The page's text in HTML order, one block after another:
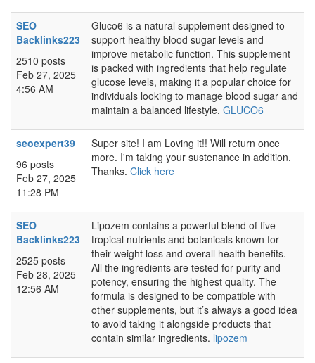
SEO
Backlinks223
2510 posts
Feb 27, 2025
4:56 AM
Gluco6 is a natural supplement designed to
support healthy blood sugar levels and
improve metabolic function. This supplement
is packed with ingredients that help regulate
glucose levels, making it a popular choice for
individuals looking to manage blood sugar and
maintain a balanced lifestyle. GLUCO6
seoexpert39
96 posts
Feb 27, 2025
11:28 PM
Super site! I am Loving it!! Will return once
more. I'm taking your sustenance in addition.
Thanks. Click here
SEO
Backlinks223
2525 posts
Feb 28, 2025
12:56 AM
Lipozem contains a powerful blend of five
tropical nutrients and botanicals known for
their weight loss and overall health benefits.
All the ingredients are tested for purity and
potency, ensuring the highest quality. The
formula is designed to be compatible with
other supplements, but it’s always a good idea
to avoid taking it alongside products that
contain similar ingredients. lipozem